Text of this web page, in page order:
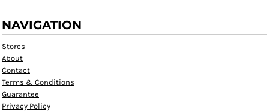
NAVIGATION
Stores
About
Contact
Terms & Conditions
Guarantee
Privacy Policy